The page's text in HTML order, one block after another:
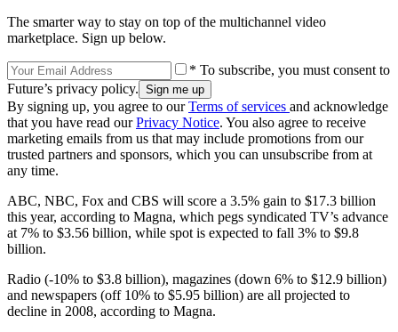
The smarter way to stay on top of the multichannel video
marketplace. Sign up below.
* To subscribe, you must consent to
Future’s privacy policy.
By signing up, you agree to ourTerms of services and acknowledge
that you have read ourPrivacy Notice. You also agree to receive
marketing emails from us that may include promotions from our
trusted partners and sponsors, which you can unsubscribe from at
any time.
ABC, NBC, Fox and CBS will score a 3.5% gain to $17.3 billion
this year, according to Magna, which pegs syndicated TV’s advance
at 7% to $3.56 billion, while spot is expected to fall 3% to $9.8
billion.
Radio (-10% to $3.8 billion), magazines (down 6% to $12.9 billion)
and newspapers (off 10% to $5.95 billion) are all projected to
decline in 2008, according to Magna.